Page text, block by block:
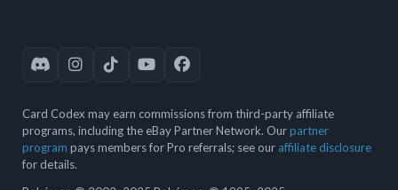
Card Codex may earn commissions from third-party affiliate
programs, including the eBay Partner Network. Ourpartner
program pays members for Pro referrals; see our affiliate disclosure
for details.